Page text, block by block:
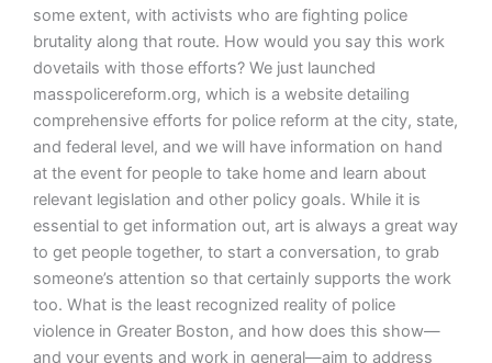
some extent, with activists who are fighting police
brutality along that route. How would you say this work
dovetails with those efforts? We just launched
masspolicereform.org, which is a website detailing
comprehensive efforts for police reform at the city, state,
and federal level, and we will have information on hand
at the event for people to take home and learn about
relevant legislation and other policy goals. While it is
essential to get information out, art is always a great way
to get people together, to start a conversation, to grab
someone’s attention so that certainly supports the work
too. What is the least recognized reality of police
violence in Greater Boston, and how does this show—
and your events and work in general—aim to address